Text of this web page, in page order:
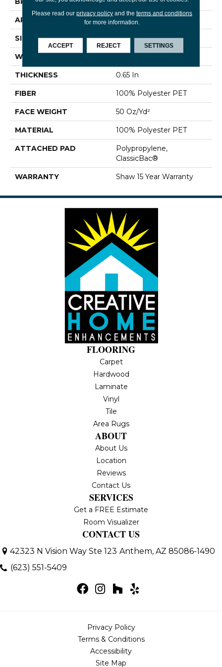
APPLICATION Residential
SIZE 15 Ft
WIDTH
THICKNESS 0.65 In
FIBER 100% Polyester PET
FACE WEIGHT 50 Oz/yd²
MATERIAL 100% Polyester PET
ATTACHED PAD
Polypropylene,
ClassicBac®
WARRANTY Shaw 15 Year Warranty
FLOORING
Carpet
Hardwood
Laminate
Vinyl
Tile
Area Rugs
ABOUT
About Us
Location
Reviews
Contact Us
SERVICES
Get a FREE Estimate
Room Visualizer
CONTACT US
42323 N Vision Way Ste 123 Anthem, AZ 85086-1490
(623) 551-5409
Privacy Policy
Terms & Conditions
Accessibility
Site Map
Please read our privacy policyand the terms and conditions
for more information.
ACCEPT REJECT SETTINGS